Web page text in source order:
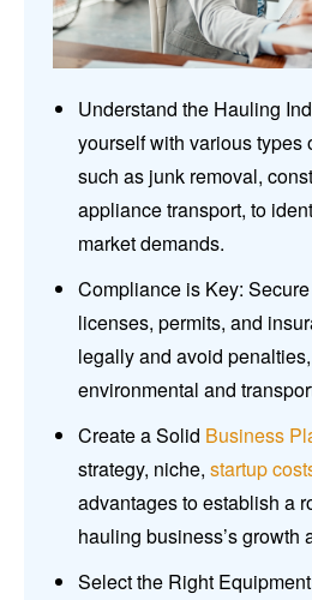
Understand the Hauling
yourself with various types
such as junk removal,
appliance transport, to
market demands.
Compliance is Key:
licenses, permits, and
legally and avoid
environmental and
Create a Solid Business
strategy, niche, startup
advantages to establish a
hauling business’s growth
Select the Right